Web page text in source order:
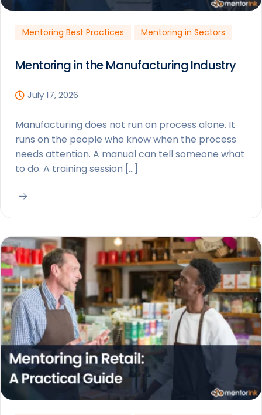
Mentoring Best Practices Mentoring in Sectors
Mentoring in the Manufacturing Industry
July 17, 2026
Manufacturing does not run on process alone. It
runs on the people who know when the process
needs attention. A manual can tell someone what
to do. A training session […]